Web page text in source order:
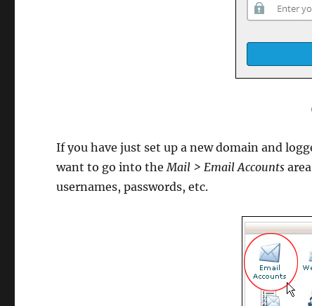
If you have just set up a new domain and
want to go into theMail > Email Accounts
usernames, passwords, etc.